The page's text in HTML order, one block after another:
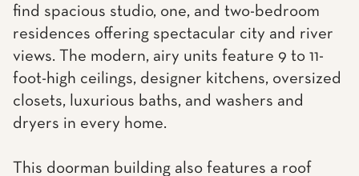
find spacious studio, one, and two-bedroom
residences offering spectacular city and river
views. The modern, airy units feature 9 to 11-
foot-high ceilings, designer kitchens, oversized
closets, luxurious baths, and washers and
dryers in every home.
This doorman building also features a roof